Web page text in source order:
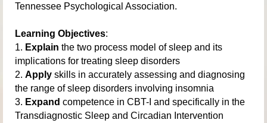
Tennessee Psychological Association.
Learning Objectives:
1. Explain the two process model of sleep and its
implications for treating sleep disorders
2. Apply skills in accurately assessing and diagnosing
the range of sleep disorders involving insomnia
3. Expand competence in CBT-I and specifically in the
Transdiagnostic Sleep and Circadian Intervention